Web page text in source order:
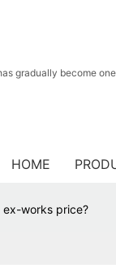
gradually become
HOME
ex-works price?